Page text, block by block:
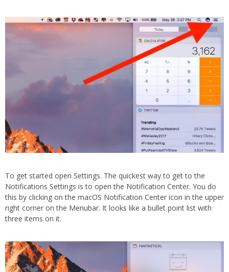
To get started open Settings. The quickest way to get to the
Notifications Settings is to open the Notification Center. You do
this by clicking on the macOS Notification Center icon in the upper
right corner on the Menubar. It looks like a bullet point list with
three items on it.